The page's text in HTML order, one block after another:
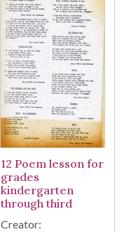
12 Poem lesson for
grades
kindergarten
through third
Creator: